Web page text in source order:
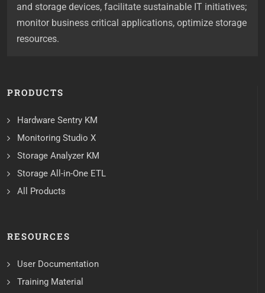
and storage devices, facilitate sustainable IT initiatives;
monitor business critical applications, optimize storage
resources.
PRODUCTS
Hardware Sentry KM
Monitoring Studio X
Storage Analyzer KM
Storage All-in-One ETL
All Products
RESOURCES
User Documentation
Training Material